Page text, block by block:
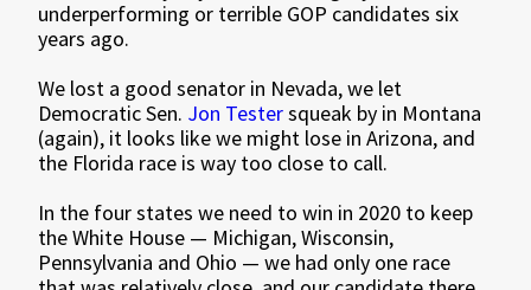
underperforming or terrible GOP candidates six
years ago.
We lost a good senator in Nevada, we let
Democratic Sen. Jon Testersqueak by in Montana
(again), it looks like we might lose in Arizona, and
the Florida race is way too close to call.
In the four states we need to win in 2020 to keep
the White House — Michigan, Wisconsin,
Pennsylvania and Ohio — we had only one race